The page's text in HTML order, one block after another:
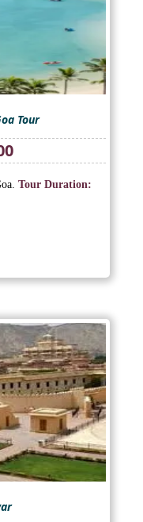
Tour
Current
price
is:
Tour Duration: